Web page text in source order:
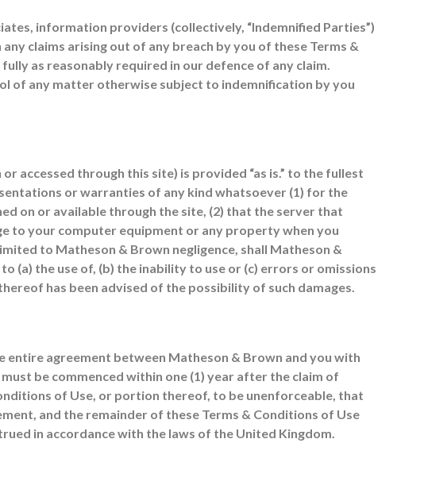
information providers (collectively, “Indemnified Parties”)
claims arising out of any breach by you of these Terms &
as reasonably required in our defence of any claim.
of any matter otherwise subject to indemnification by you
accessed through this site) is provided “as is.” to the fullest
or warranties of any kind whatsoever (1) for the
on or available through the site, (2) that the server that
to your computer equipment or any property when you
to Matheson & Brown negligence, shall Matheson &
(a) the use of, (b) the inability to use or (c) errors or omissions
has been advised of the possibility of such damages.
agreement between Matheson & Brown and you with
be commenced within one (1) year after the claim of
of Use, or portion thereof, to be unenforceable, that
and the remainder of these Terms & Conditions of Use
in accordance with the laws of the United Kingdom.